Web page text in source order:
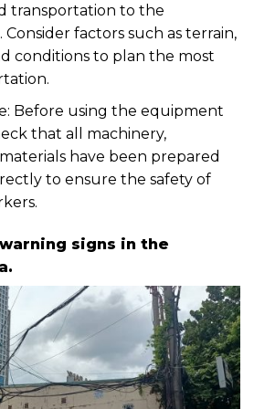
transportation to the
factors such as terrain,
conditions to plan the most
Before using the equipment
that all machinery,
have been prepared
to ensure the safety of
signs in the